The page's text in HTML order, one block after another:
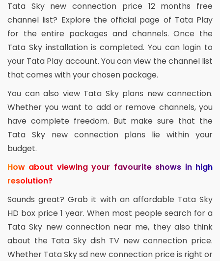
Tata Sky new connection price 12 months free
channel list? Explore the official page of Tata Play
for the entire packages and channels. Once the
Tata Sky installation is completed. You can login to
your Tata Play account. You can view the channel list
that comes with your chosen package.
You can also view Tata Sky plans new connection.
Whether you want to add or remove channels, you
have complete freedom. But make sure that the
Tata Sky new connection plans lie within your
budget.
How about viewing your favourite shows in high
resolution?
Sounds great? Grab it with an affordable Tata Sky
HD box price 1 year. When most people search for a
Tata Sky new connection near me, they also think
about the Tata Sky dish TV new connection price.
Whether Tata Sky sd new connection price is right or